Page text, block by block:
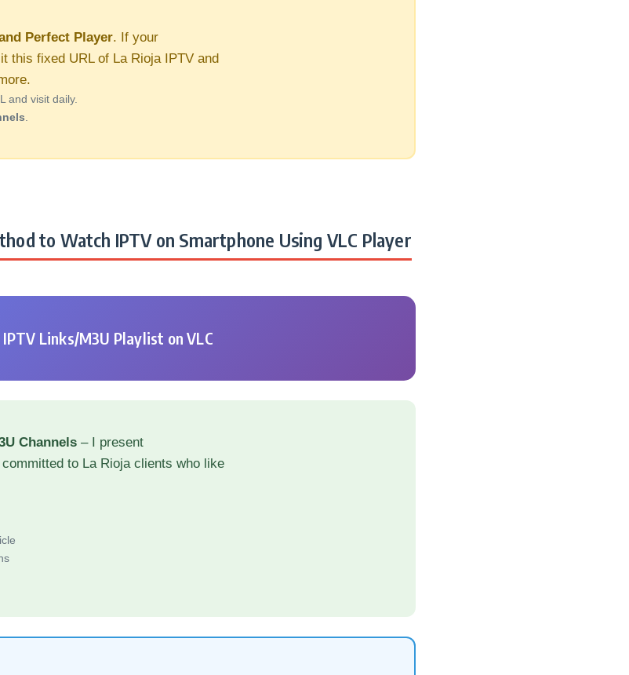
Perfect Player. If your
this fixed URL of La Rioja IPTV and
and visit daily.
to Watch IPTV on Smartphone Using VLC Player
Links/M3U Playlist on VLC
Channels – I present
to La Rioja clients who like